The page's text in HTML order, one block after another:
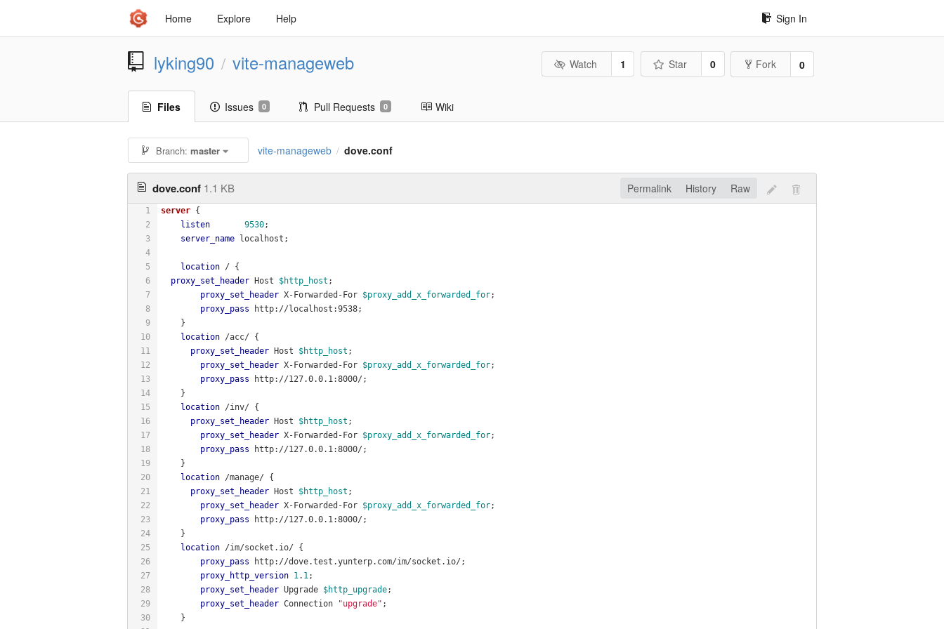
Home Explore Help Sign In
lyking90 / vite-manageweb Watch 1 Star 0 Fork 0
Files Issues 0 Pull Requests 0 Wiki
Branch: master vite-manageweb / dove.conf
dove.conf 1.1 KB Permalink History Raw
1
2
3
4
5
6
7
8
9
10
11
12
13
14
15
16
17
18
19
20
21
22
23
24
25
26
27
28
29
30
server {
listen
9530;
server_name localhost;
location / {
proxy_set_header Host $http_host ;
proxy_set_header X-Forwarded-For $proxy_add_x_forwarded_for;
proxy_pass http://localhost:9538;
    }
location /acc/ {
proxy_set_header Host $http_host ;
proxy_set_header X-Forwarded-For $proxy_add_x_forwarded_for;
proxy_pass http://127.0.0.1:8000/;
    }
location /inv/ {
proxy_set_header Host $http_host ;
proxy_set_header X-Forwarded-For $proxy_add_x_forwarded_for;
proxy_pass http://127.0.0.1:8000/;
    }
location /manage/ {
proxy_set_header Host $http_host ;
proxy_set_header X-Forwarded-For $proxy_add_x_forwarded_for;
proxy_pass http://127.0.0.1:8000/;
    }
location /im/socket.io/ {
proxy_pass http://dove.test.yunterp.com/im/socket.io/;
proxy_http_version 1. 1;
proxy_set_header Upgrade $http_upgrade;
proxy_set_header Connection "upgrade" ;
    }